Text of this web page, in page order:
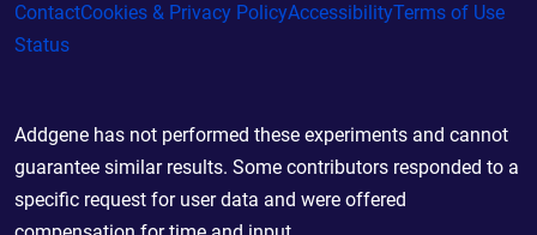
ContactCookies & Privacy PolicyAccessibilityTerms of Use
Status
Addgene has not performed these experiments and cannot
guarantee similar results. Some contributors responded to a
specific request for user data and were offered